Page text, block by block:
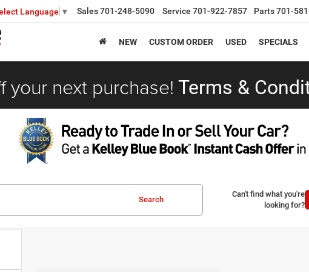
Language ▼ Sales701-248-5090 Service 701-922-7857 Parts701-
NEW CUSTOM ORDER USED SPECIALS
your next purchase! Terms &
Search
Can't find what you're
looking for?